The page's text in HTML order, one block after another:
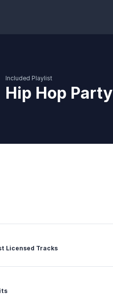
Included Playlist
Hip Hop Party
Licensed Tracks